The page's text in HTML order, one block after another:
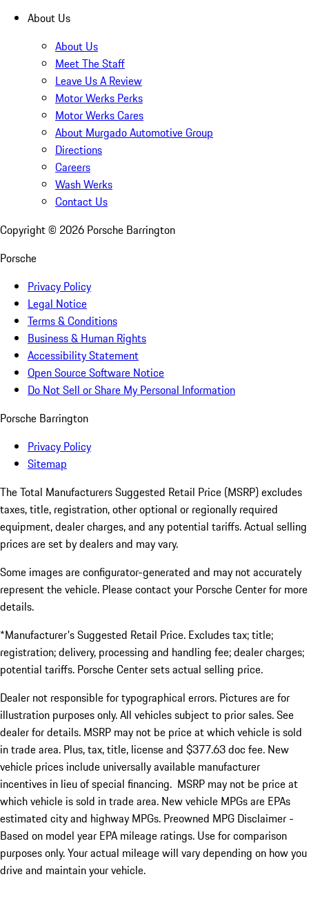
About Us
About Us
Meet The Staff
Leave Us A Review
Motor Werks Perks
Motor Werks Cares
About Murgado Automotive Group
Directions
Careers
Wash Werks
Contact Us
Copyright © 2026 Porsche Barrington
Porsche
Privacy Policy
Legal Notice
Terms & Conditions
Business & Human Rights
Accessibility Statement
Open Source Software Notice
Do Not Sell or Share My Personal Information
Porsche Barrington
Privacy Policy
Sitemap
The Total Manufacturers Suggested Retail Price (MSRP) excludes
taxes, title, registration, other optional or regionally required
equipment, dealer charges, and any potential tariffs. Actual selling
prices are set by dealers and may vary.
Some images are configurator-generated and may not accurately
represent the vehicle. Please contact your Porsche Center for more
details.
*Manufacturer's Suggested Retail Price. Excludes tax; title;
registration; delivery, processing and handling fee; dealer charges;
potential tariffs. Porsche Center sets actual selling price.
Dealer not responsible for typographical errors. Pictures are for
illustration purposes only. All vehicles subject to prior sales. See
dealer for details. MSRP may not be price at which vehicle is sold
in trade area. Plus, tax, title, license and $377.63 doc fee. New
vehicle prices include universally available manufacturer
incentives in lieu of special financing. MSRP may not be price at
which vehicle is sold in trade area. New vehicle MPGs are EPAs
estimated city and highway MPGs. Preowned MPG Disclaimer -
Based on model year EPA mileage ratings. Use for comparison
purposes only. Your actual mileage will vary depending on how you
drive and maintain your vehicle.